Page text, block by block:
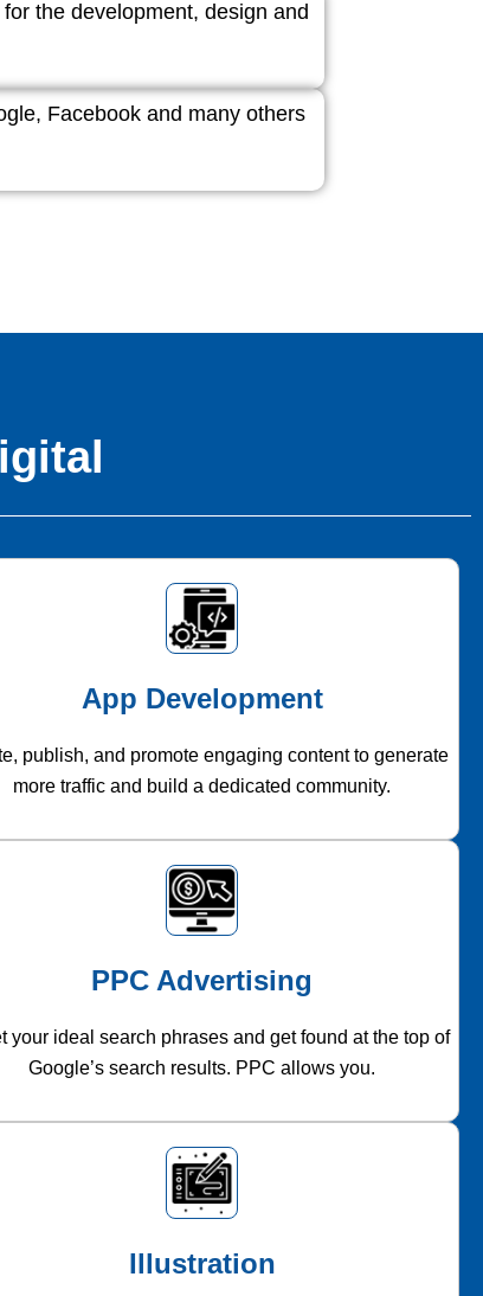
the development, design and
Facebook and many others
App Development
publish, and promote engaging content to generate
more traffic and build a dedicated community.
PPC Advertising
your ideal search phrases and get found at the top of
Google’s search results. PPC allows you.
Illustration